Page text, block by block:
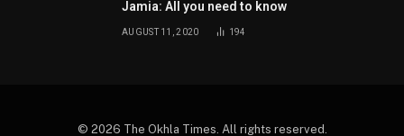
Jamia: All you need to know
AUGUST 11, 2020 194
© 2026 The Okhla Times. All rights reserved.